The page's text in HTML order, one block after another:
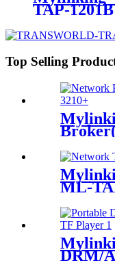
TAP-1201B
Top Selling
ML-
DRM/